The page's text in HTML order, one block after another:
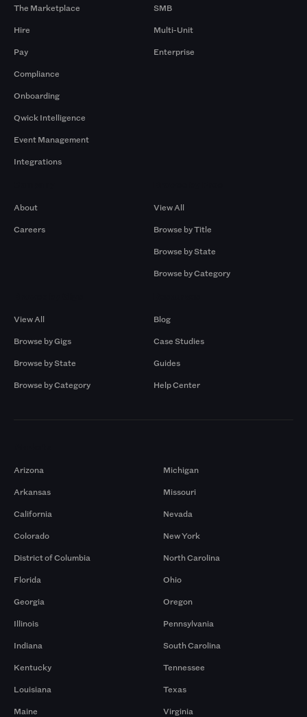
The Marketplace
Hire
Pay
Compliance
Onboarding
Qwick Intelligence
Event Management
Integrations
SMB
Multi-Unit
Enterprise
About
Careers
View All
Browse by Title
Browse by State
Browse by Category
View All
Browse by Gigs
Browse by State
Browse by Category
Blog
Case Studies
Guides
Help Center
Arizona
Arkansas
California
Colorado
District of Columbia
Florida
Georgia
Illinois
Indiana
Kentucky
Louisiana
Maine
Michigan
Missouri
Nevada
New York
North Carolina
Ohio
Oregon
Pennsylvania
South Carolina
Tennessee
Texas
Virginia